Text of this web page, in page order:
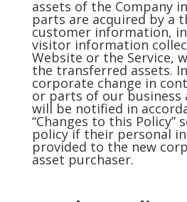
assets of the Company
parts are acquired by a
customer information,
visitor information
Website or the Service,
the transferred assets.
corporate change in
or parts of our business
will be notified in
“Changes to this Policy”
policy if their personal
provided to the new
asset purchaser.